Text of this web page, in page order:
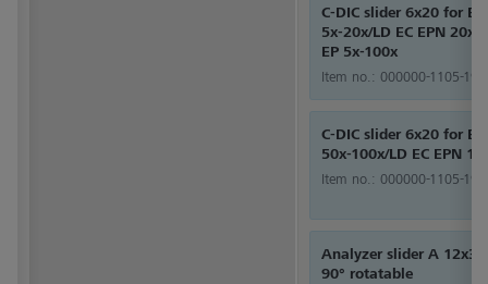
C-DIC slider 6x20 for EC
5x-20x/LD EC EPN 20x-
EP 5x-100x
Item no.: 000000-1105-192
C-DIC slider 6x20 for EC
50x-100x/LD EC EPN
Item no.: 000000-1105-193
Analyzer slider A
90° rotatable